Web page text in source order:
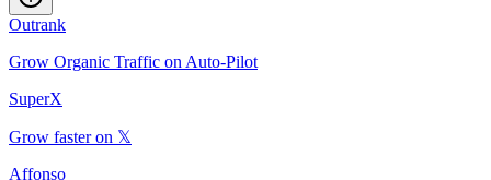
Outrank
Grow Organic Traffic on Auto-Pilot
SuperX
Grow faster on 𝕏
Affonso